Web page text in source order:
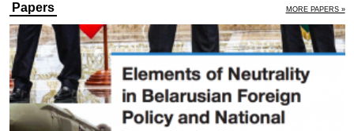
Papers MORE PAPERS »